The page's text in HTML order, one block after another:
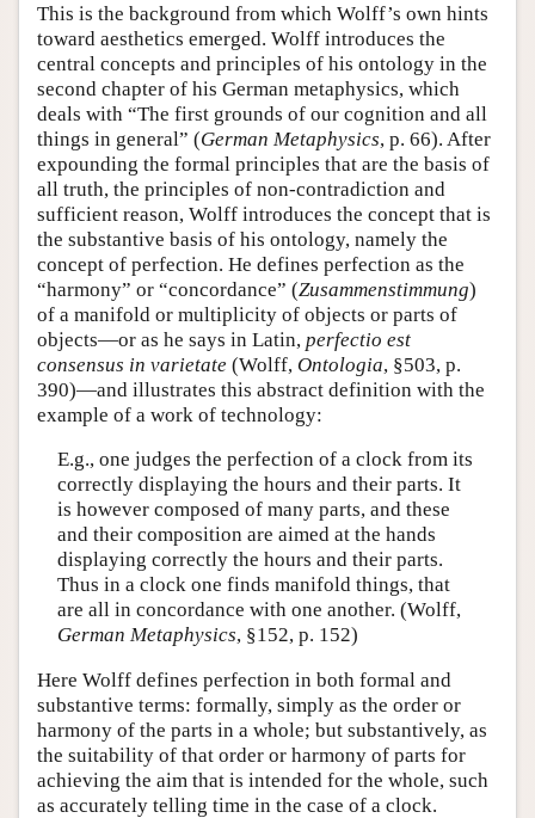
This is the background from which Wolff’s own hints
toward aesthetics emerged. Wolff introduces the
central concepts and principles of his ontology in the
second chapter of his German metaphysics, which
deals with “The first grounds of our cognition and all
things in general” (German Metaphysics, p. 66). After
expounding the formal principles that are the basis of
all truth, the principles of non-contradiction and
sufficient reason, Wolff introduces the concept that is
the substantive basis of his ontology, namely the
concept of perfection. He defines perfection as the
“harmony” or “concordance” (Zusammenstimmung)
of a manifold or multiplicity of objects or parts of
objects—or as he says in Latin, perfectio est
consensus in varietate (Wolff, Ontologia, §503, p.
390)—and illustrates this abstract definition with the
example of a work of technology:
E.g., one judges the perfection of a clock from its
correctly displaying the hours and their parts. It
is however composed of many parts, and these
and their composition are aimed at the hands
displaying correctly the hours and their parts.
Thus in a clock one finds manifold things, that
are all in concordance with one another. (Wolff,
German Metaphysics, §152, p. 152)
Here Wolff defines perfection in both formal and
substantive terms: formally, simply as the order or
harmony of the parts in a whole; but substantively, as
the suitability of that order or harmony of parts for
achieving the aim that is intended for the whole, such
as accurately telling time in the case of a clock.